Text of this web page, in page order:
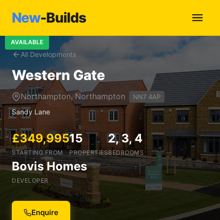
New-Builds
All Developments
AVAILABLE
Western Gate
Northampton, Northampton NN7 4AP
Sandy Lane
£349,995
STARTING FROM
15
PROPERTIES
2, 3, 4
BEDROOMS
Bovis Homes
DEVELOPER
Enquire